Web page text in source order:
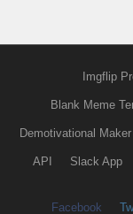
Imgflip
Blank Meme
Demotivational Maker
API Slack App
Facebook